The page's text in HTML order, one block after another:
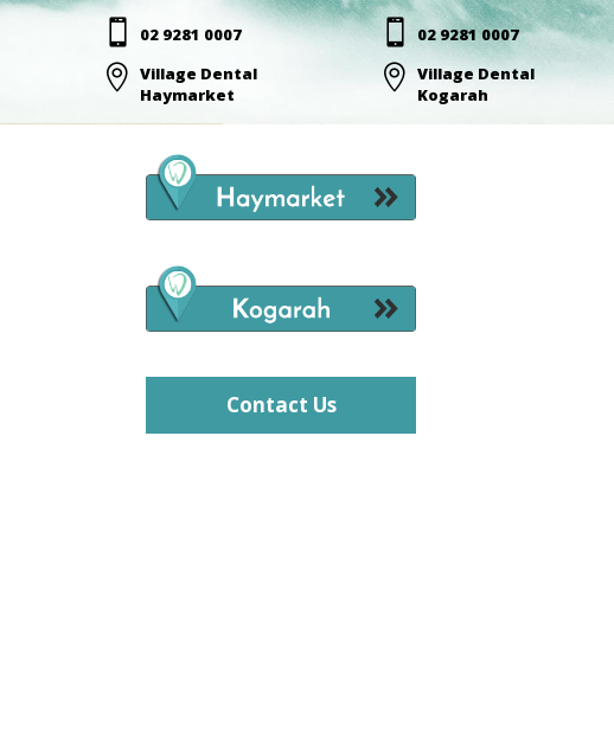
 02 9281 0007
 Village Dental
Haymarket
 02 9281 0007
 Village Dental
Kogarah
Contact Us